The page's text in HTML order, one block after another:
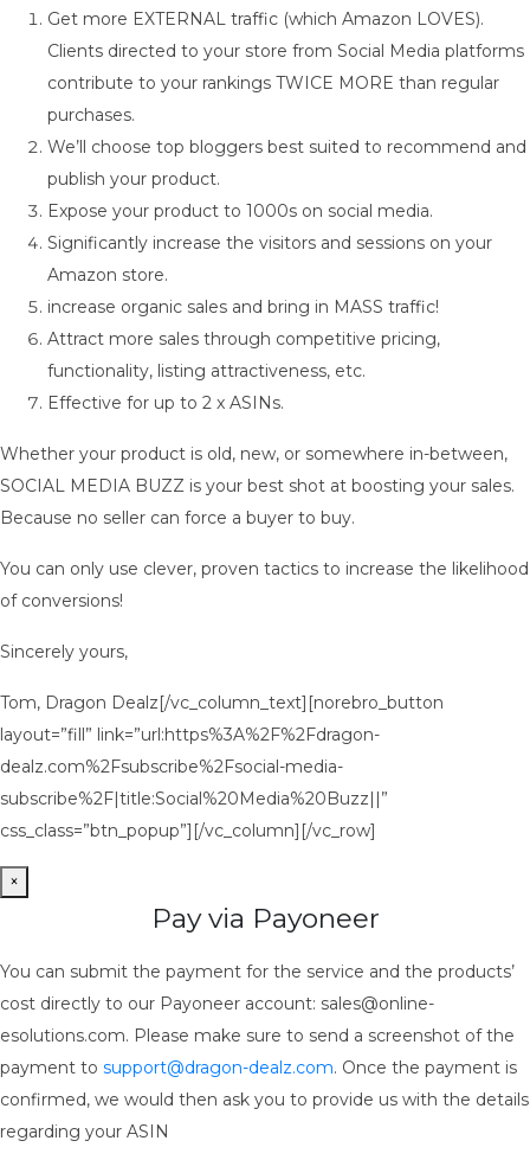
Get more EXTERNAL traffic (which Amazon LOVES).
Clients directed to your store from Social Media platforms
contribute to your rankings TWICE MORE than regular
purchases.
We’ll choose top bloggers best suited to recommend and
publish your product.
Expose your product to 1000s on social media.
Significantly increase the visitors and sessions on your
Amazon store.
increase organic sales and bring in MASS traffic!
Attract more sales through competitive pricing,
functionality, listing attractiveness, etc.
Effective for up to 2 x ASINs.
Whether your product is old, new, or somewhere in-between,
SOCIAL MEDIA BUZZ is your best shot at boosting your sales.
Because no seller can force a buyer to buy.
You can only use clever, proven tactics to increase the likelihood
of conversions!
Sincerely yours,
Tom, Dragon Dealz[/vc_column_text][norebro_button
layout=”fill” link=”url:https%3A%2F%2Fdragon-
dealz.com%2Fsubscribe%2Fsocial-media-
subscribe%2F|title:Social%20Media%20Buzz||”
css_class=”btn_popup”][/vc_column][/vc_row]
×
Pay via Payoneer
You can submit the payment for the service and the products’
cost directly to our Payoneer account: sales@online-
esolutions.com. Please make sure to send a screenshot of the
payment to support@dragon-dealz.com. Once the payment is
confirmed, we would then ask you to provide us with the details
regarding your ASIN